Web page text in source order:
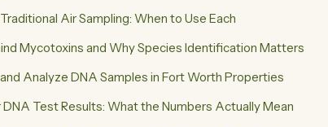
Air Sampling: When to Use Each
Mycotoxins and Why Species Identification Matters
Analyze DNA Samples in Fort Worth Properties
Test Results: What the Numbers Actually Mean